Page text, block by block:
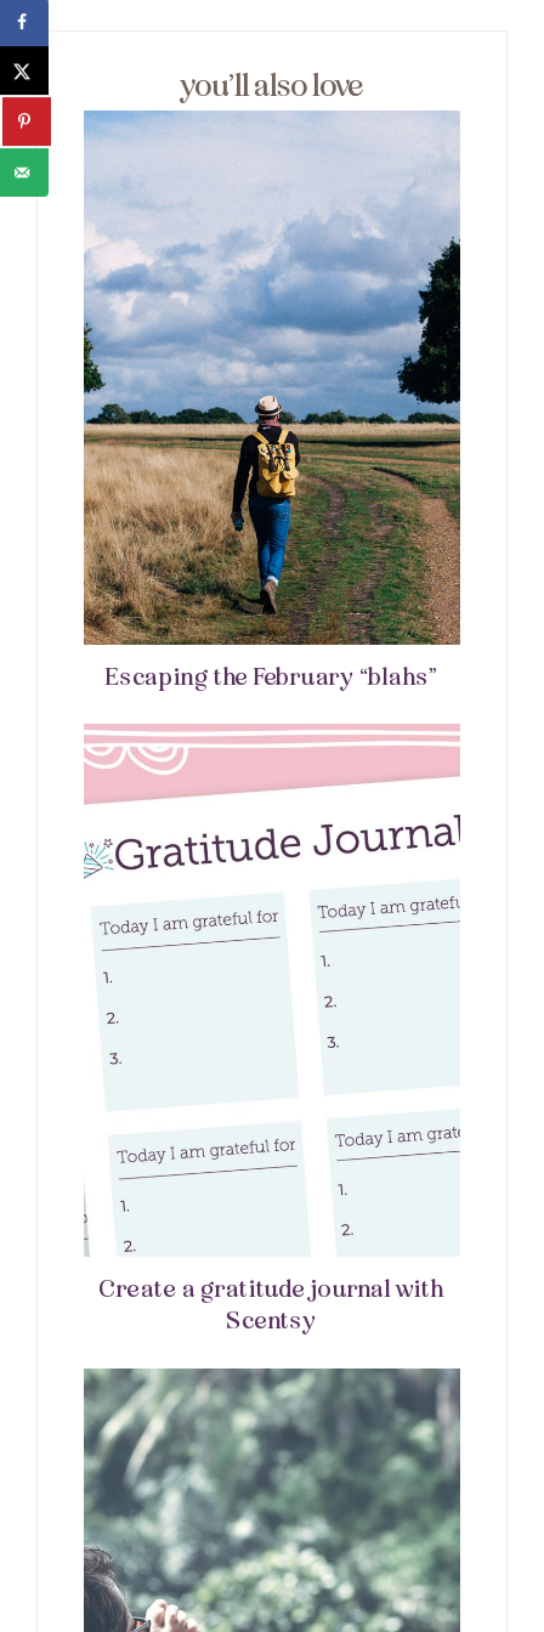
you’ll also love
Escaping the February “blahs”
Create a gratitude journal with
Scentsy